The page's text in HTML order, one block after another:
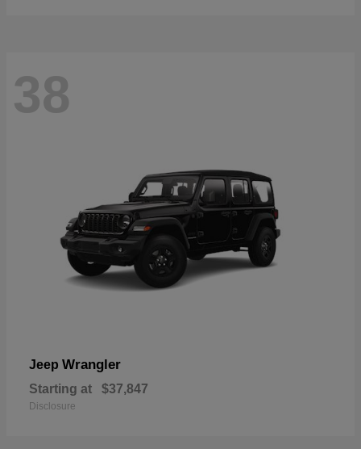
38
Jeep Wrangler
Starting at $37,847
Disclosure